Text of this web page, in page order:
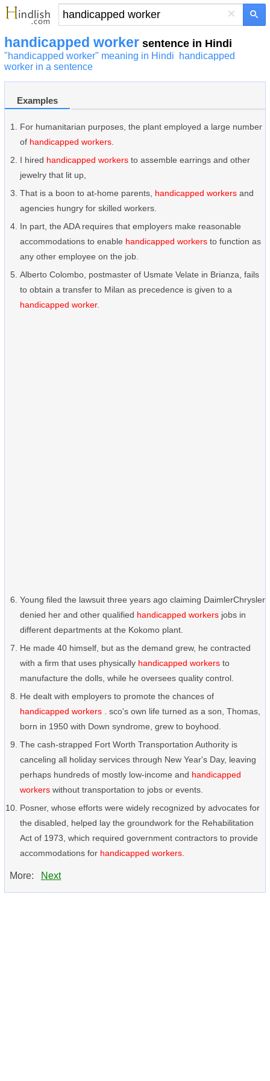
×
handicapped worker sentence in Hindi
"handicapped worker" meaning in Hindi
handicapped
worker in a sentence
Examples
For humanitarian purposes, the plant employed a large number
of handicapped workers
I hired handicapped workers to assemble earrings and other
jewelry that lit up,
That is a boon to at-home parents, handicapped workers and
agencies hungry for skilled workers.
In part, the ADA requires that employers make reasonable
accommodations to enable handicapped workers to function as
any other employee on the job.
Alberto Colombo, postmaster of Usmate Velate in Brianza, fails
to obtain a transfer to Milan as precedence is given to a
handicapped worker.
Young filed the lawsuit three years ago claiming DaimlerChrysler
denied her and other qualified handicapped workers jobs in
different departments at the Kokomo plant.
He made 40 himself, but as the demand grew, he contracted
with a firm that uses physically handicapped workers to
manufacture the dolls, while he oversees quality control.
He dealt with employers to promote the chances of
handicapped workers . sco's own life turned as a son, Thomas,
born in 1950 with Down syndrome, grew to boyhood.
The cash-strapped Fort Worth Transportation Authority is
canceling all holiday services through New Year's Day, leaving
perhaps hundreds of mostly low-income and handicapped
workers without transportation to jobs or events.
Posner, whose efforts were widely recognized by advocates for
the disabled, helped lay the groundwork for the Rehabilitation
Act of 1973, which required government contractors to provide
accommodations for handicapped workers
More: Next